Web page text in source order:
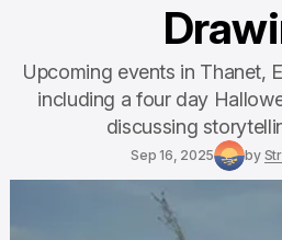
Upcoming events in Thanet,
including a four day
discussing
Sep 16, 2025 by